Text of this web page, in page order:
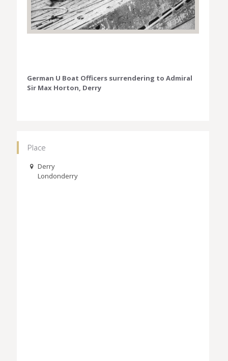
German U Boat Officers surrendering to Admiral
Sir Max Horton, Derry
Place
Derry
Londonderry